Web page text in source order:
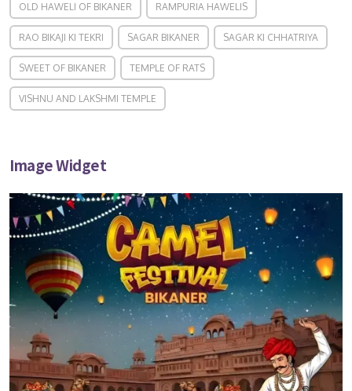
OLD HAWELI OF BIKANER RAMPURIA HAWELIS
RAO BIKAJI KI TEKRI SAGAR BIKANER SAGAR KI CHHATRIYA
SWEET OF BIKANER TEMPLE OF RATS
VISHNU AND LAKSHMI TEMPLE
Image Widget